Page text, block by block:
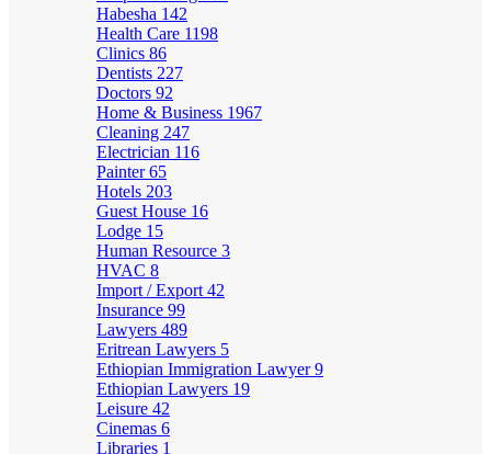
Habesha 142
Health Care 1198
Clinics 86
Dentists 227
Doctors 92
Home & Business 1967
Cleaning 247
Electrician 116
Painter65
Hotels 203
Guest House 16
Lodge 15
Human Resource 3
HVAC 8
Import / Export 42
Insurance 99
Lawyers 489
Eritrean Lawyers 5
Ethiopian Immigration Lawyer9
Ethiopian Lawyers 19
Leisure 42
Cinemas 6
Libraries 1